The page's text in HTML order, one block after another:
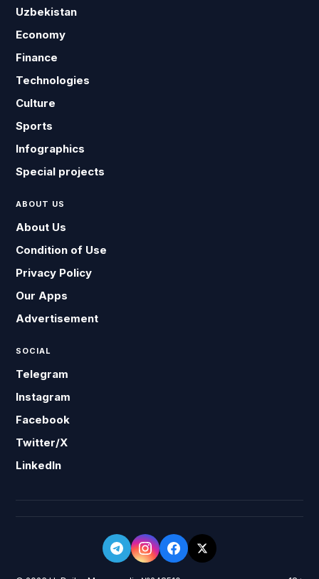
Uzbekistan
Economy
Finance
Technologies
Culture
Sports
Infographics
Special projects
ABOUT US
About Us
Condition of Use
Privacy Policy
Our Apps
Advertisement
SOCIAL
Telegram
Instagram
Facebook
Twitter/X
LinkedIn